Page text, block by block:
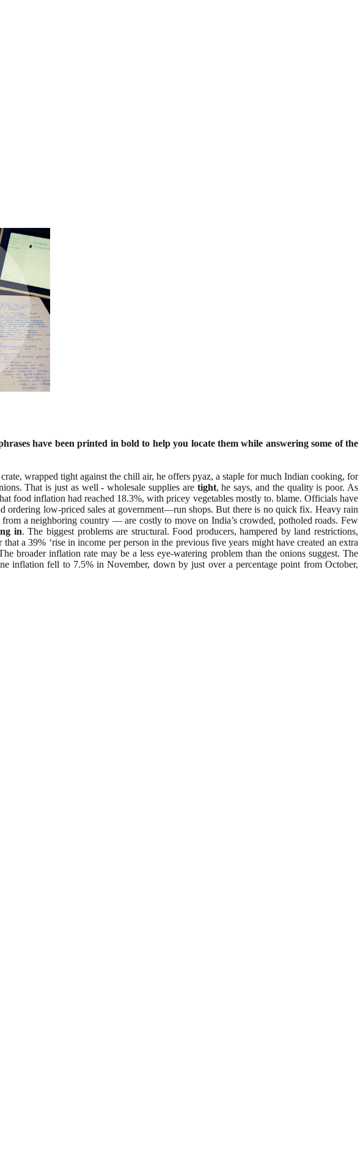
have been printed in bold to help you locate them while answering some of the
wrapped tight against the chill air, he offers pyaz, a staple for much Indian cooking, for
That is just as well - wholesale supplies are tight, he says, and the quality is poor. As
food inflation had reached 18.3%, with pricey vegetables mostly to. blame. Officials have
low-priced sales at government—run shops. But there is no quick fix. Heavy rain
a neighboring country — are costly to move on India’s crowded, potholed roads. Few
in. The biggest problems are structural. Food producers, hampered by land restrictions,
a 39% ‘rise in income per person in the previous five years might have created an extra
broader inflation rate may be a less eye-watering problem than the onions suggest. The
inflation fell to 7.5% in November, down by just over a percentage point from October,